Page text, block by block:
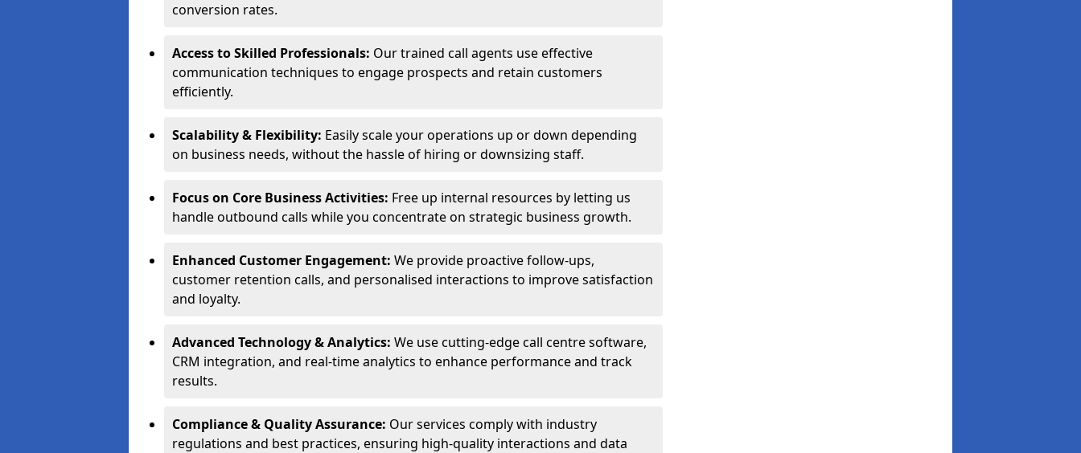
conversion rates.
Access to Skilled Professionals: Our trained call agents use effective
communication techniques to engage prospects and retain customers
efficiently.
Scalability & Flexibility: Easily scale your operations up or down depending
on business needs, without the hassle of hiring or downsizing staff.
Focus on Core Business Activities: Free up internal resources by letting us
handle outbound calls while you concentrate on strategic business growth.
Enhanced Customer Engagement: We provide proactive follow-ups,
customer retention calls, and personalised interactions to improve satisfaction
and loyalty.
Advanced Technology & Analytics: We use cutting-edge call centre software,
CRM integration, and real-time analytics to enhance performance and track
results.
Compliance & Quality Assurance: Our services comply with industry
regulations and best practices, ensuring high-quality interactions and data